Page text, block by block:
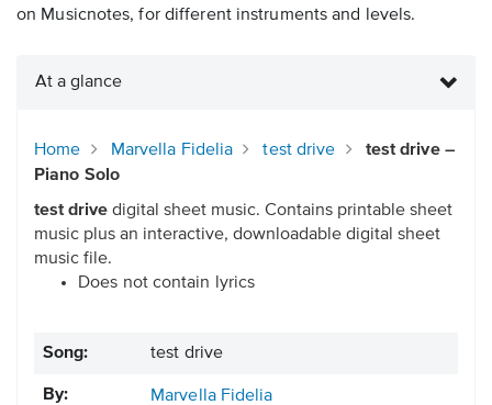
on Musicnotes, for different instruments and levels.
At a glance
Home Marvella Fidelia test drive
test drive –
Piano Solo
test drive digital sheet music. Contains printable sheet
music plus an interactive, downloadable digital sheet
music file.
Does not contain lyrics
Song: test drive
By: Marvella Fidelia